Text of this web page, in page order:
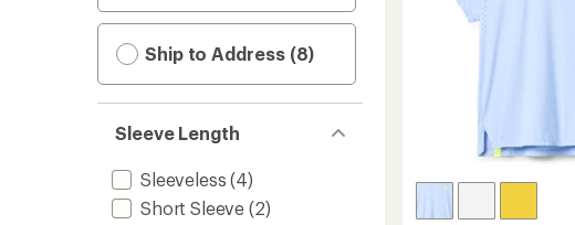
Ship to Address (8)
Sleeve Length
Sleeveless (4)
Short Sleeve (2)